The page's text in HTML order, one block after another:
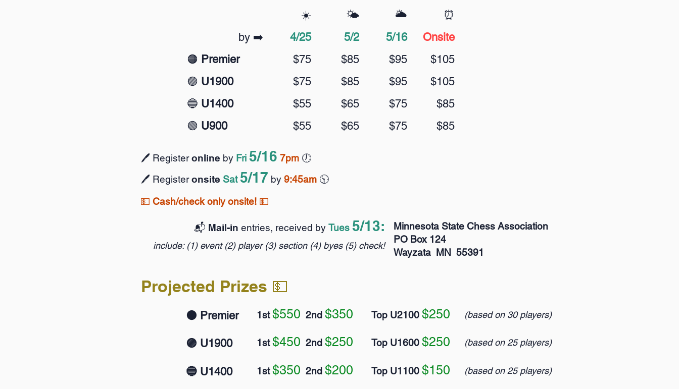
by ➡️
🟠 Premier
🟣 U1900
🔵 U1400
🟢 U900
☀️
4/25
$75
$75
$55
$55
🌤️
5/2
$85
$85
$65
$65
🌥️
5/16
$95
$95
$75
$75
⏰
Onsite
$105
$105
$85
$85
🖊️ Registeronline by Fri 5/16 7pm 🕖️
🖊️ Registeronsite Sat5/17 by 9:45am 🕥️
💵 Cash/check only onsite! 💵
📬️ Mail-in entries, received by Tues 5/13:
include: (1) event (2) player (3) section (4) byes (5) check!
Minnesota State Chess Association
PO Box 124
Wayzata MN 55391
Projected Prizes 💵
🟠 Premier 1st $550 2nd $350 Top U2100 $250 (based on 30 players)
🟣 U1900 1st $450 2nd $250 Top U1600 $250 (based on 25 players)
🔵 U1400 1st $350 2nd $200 Top U1100 $150 (based on 25 players)